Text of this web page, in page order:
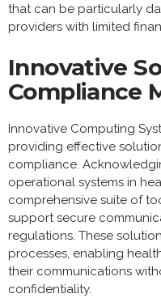
that can be particularly
providers with limited
Innovative
Compliance
Innovative Computing
providing effective
compliance.
operational systems in
comprehensive suite of
support secure
regulations. These
processes, enabling
their communications
confidentiality.